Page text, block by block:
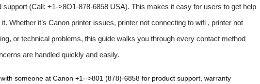
support (Call: +1->8O1-878-6858 USA). This makes it easy for users to get help
Whether it’s Canon printer issues, printer not connecting to wifi , printer not
or technical problems, this guide walks you through every contact method
are handled quickly and easily.
someone at Canon +1-->801 (878)-6858 for product support, warranty